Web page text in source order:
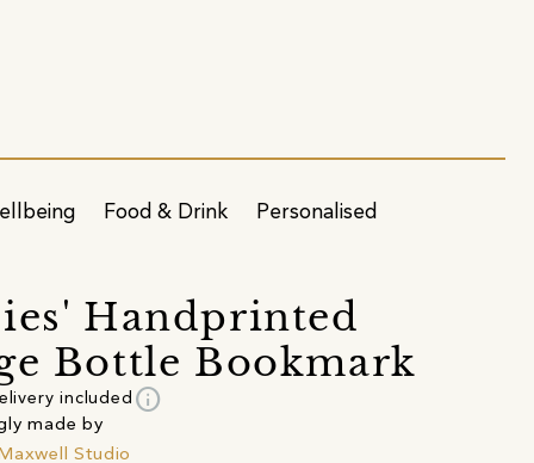
Food & Drink Personalised
Handprinted
Bottle Bookmark
included info
made by
Studio